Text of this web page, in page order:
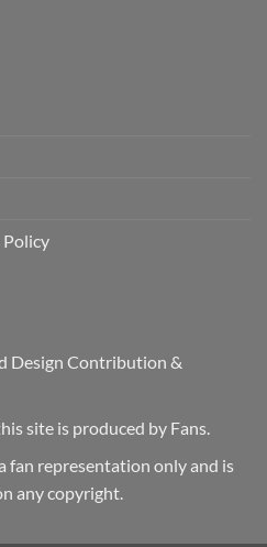
Design Contribution &
site is produced by Fans.
fan representation only and is
any copyright.